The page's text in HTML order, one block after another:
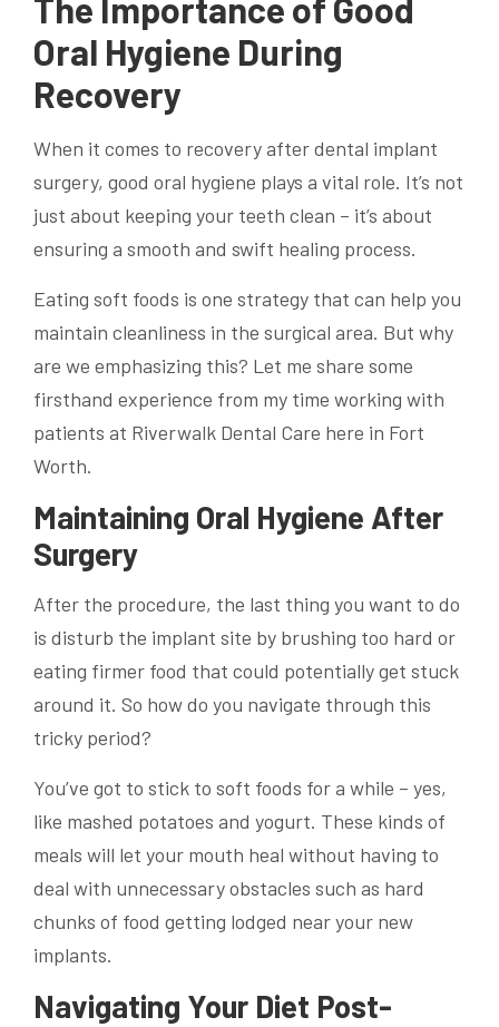
The Importance of Good
Oral Hygiene During
Recovery
When it comes to recovery after dental implant
surgery, good oral hygiene plays a vital role. It’s not
just about keeping your teeth clean – it’s about
ensuring a smooth and swift healing process.
Eating soft foods is one strategy that can help you
maintain cleanliness in the surgical area. But why
are we emphasizing this? Let me share some
firsthand experience from my time working with
patients at Riverwalk Dental Care here in Fort
Worth.
Maintaining Oral Hygiene After
Surgery
After the procedure, the last thing you want to do
is disturb the implant site by brushing too hard or
eating firmer food that could potentially get stuck
around it. So how do you navigate through this
tricky period?
You’ve got to stick to soft foods for a while – yes,
like mashed potatoes and yogurt. These kinds of
meals will let your mouth heal without having to
deal with unnecessary obstacles such as hard
chunks of food getting lodged near your new
implants.
Navigating Your Diet Post-